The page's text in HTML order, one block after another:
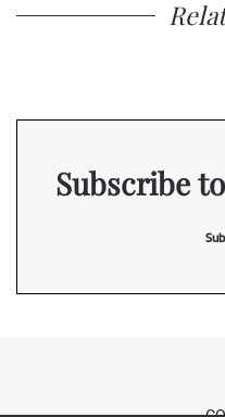
Subscribe